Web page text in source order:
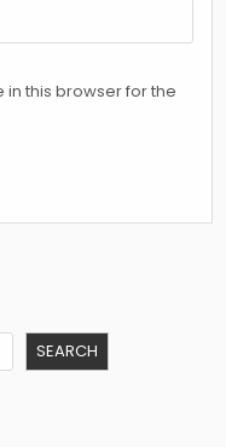
this browser for the
SEARCH